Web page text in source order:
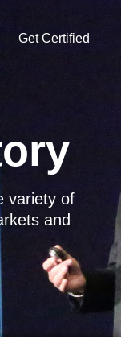
Get Certified
variety of
and